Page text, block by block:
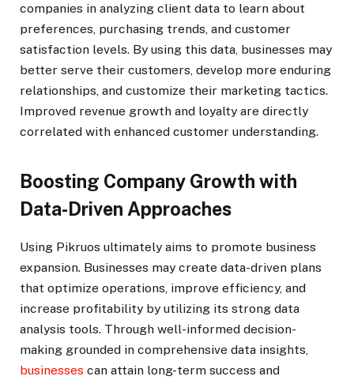
companies in analyzing client data to learn about
preferences, purchasing trends, and customer
satisfaction levels. By using this data, businesses may
better serve their customers, develop more enduring
relationships, and customize their marketing tactics.
Improved revenue growth and loyalty are directly
correlated with enhanced customer understanding.
Boosting Company Growth with
Data-Driven Approaches
Using Pikruos ultimately aims to promote business
expansion. Businesses may create data-driven plans
that optimize operations, improve efficiency, and
increase profitability by utilizing its strong data
analysis tools. Through well-informed decision-
making grounded in comprehensive data insights,
businesses can attain long-term success and